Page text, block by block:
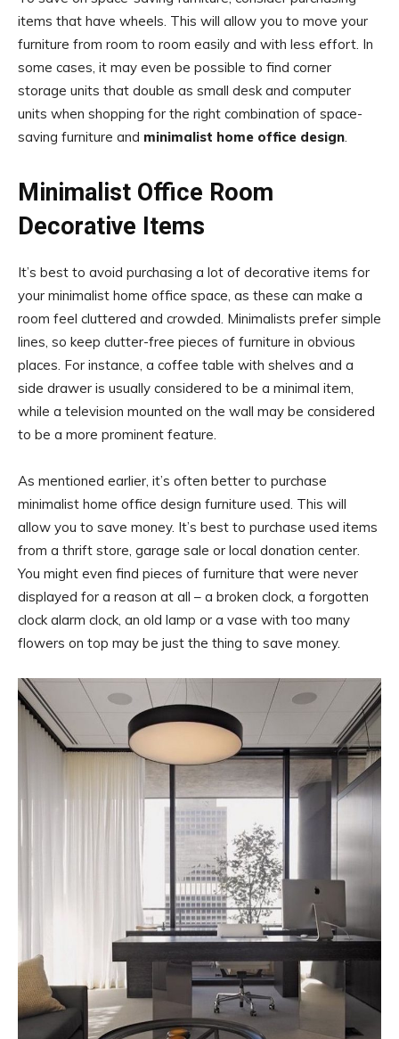
items that have wheels. This will allow you to move your
furniture from room to room easily and with less effort. In
some cases, it may even be possible to find corner
storage units that double as small desk and computer
units when shopping for the right combination of space-
saving furniture and minimalist home office design.
Minimalist Office Room
Decorative Items
It’s best to avoid purchasing a lot of decorative items for
your minimalist home office space, as these can make a
room feel cluttered and crowded. Minimalists prefer simple
lines, so keep clutter-free pieces of furniture in obvious
places. For instance, a coffee table with shelves and a
side drawer is usually considered to be a minimal item,
while a television mounted on the wall may be considered
to be a more prominent feature.
As mentioned earlier, it’s often better to purchase
minimalist home office design furniture used. This will
allow you to save money. It’s best to purchase used items
from a thrift store, garage sale or local donation center.
You might even find pieces of furniture that were never
displayed for a reason at all – a broken clock, a forgotten
clock alarm clock, an old lamp or a vase with too many
flowers on top may be just the thing to save money.